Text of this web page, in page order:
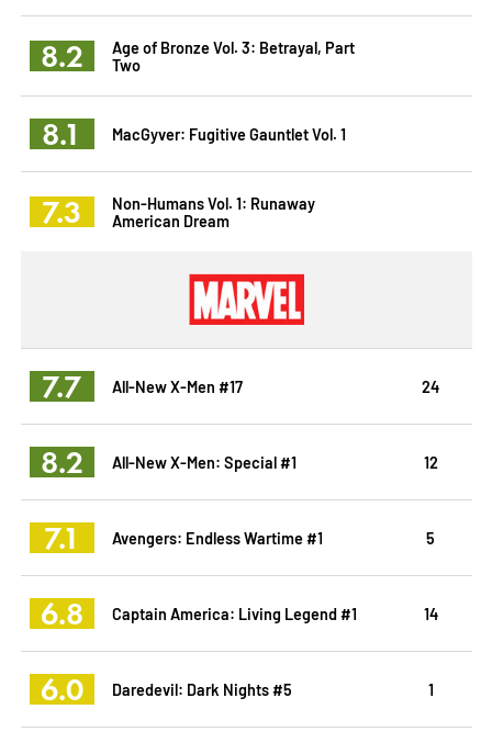
8.2
Age of Bronze Vol. 3: Betrayal, Part
Two
8.1 MacGyver: Fugitive Gauntlet Vol. 1
7.3
Non-Humans Vol. 1: Runaway
American Dream
7.7 All-New X-Men #17 24
8.2 All-New X-Men: Special #1 12
7.1 Avengers: Endless Wartime #1 5
6.8 Captain America: Living Legend #1 14
6.0 Daredevil: Dark Nights #5 1